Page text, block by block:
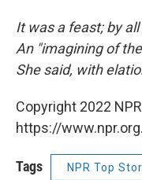
It was a feast; by
An "imagining of
She said, with
Copyright 2022
https://www.npr.org.
Tags NPR Top